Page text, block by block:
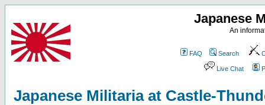
Japanese
An
FAQ Search
Live Chat
Japanese Militaria at Castle-